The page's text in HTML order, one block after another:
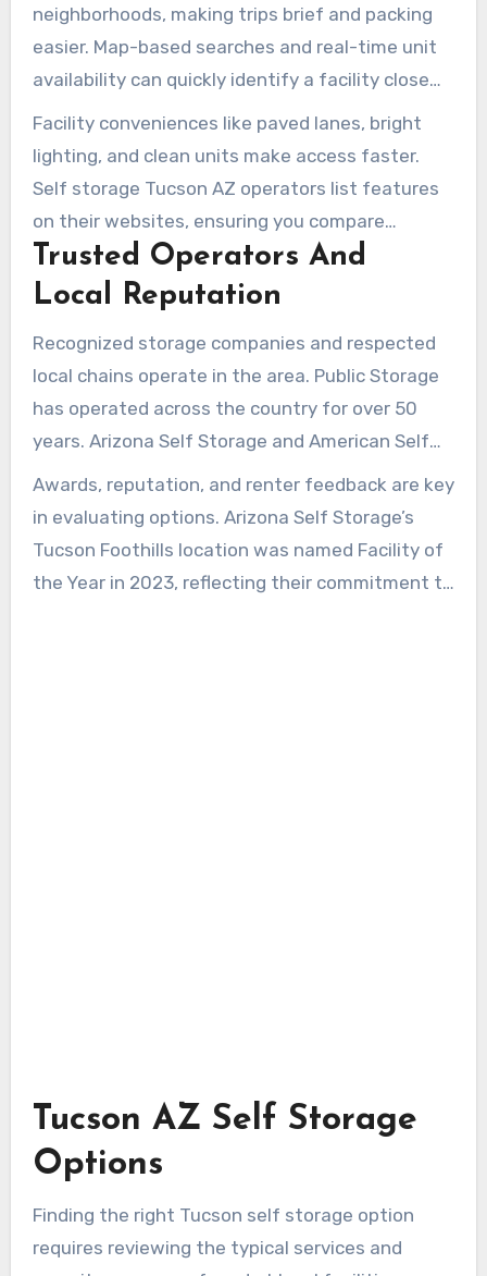
neighborhoods, making trips brief and packing
easier. Map-based searches and real-time unit
availability can quickly identify a facility close
by. Options include drive-up units, elevators, or
air-conditioned loading bays. Sites near Tucson
Medical Center, East Tucson, and S Wilmot Rd
cater to daily commuters and students.
Facility conveniences like paved lanes, bright
lighting, and clean units make access faster.
Self storage Tucson AZ operators list features
on their websites, ensuring you compare
options before arriving.
Trusted Operators And
Local Reputation
Recognized storage companies and respected
local chains operate in the area. Public Storage
has operated across the country for over 50
years. Arizona Self Storage and American Self
Storage provide local managers and regular
maintenance, creating a more dependable
rental experience.
Awards, reputation, and renter feedback are key
in evaluating options. Arizona Self Storage’s
Tucson Foothills location was named Facility of
the Year in 2023, reflecting their commitment to
Tucson AZ Self Storage
Options
Finding the right Tucson self storage option
requires reviewing the typical services and